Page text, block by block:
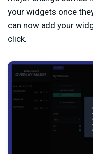
your widgets once
can now add your
click.